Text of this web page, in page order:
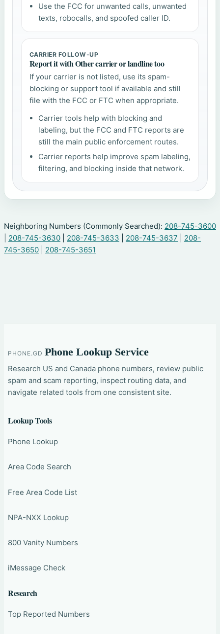
Use the FCC for unwanted calls, unwanted
texts, robocalls, and spoofed caller ID.
CARRIER FOLLOW-UP
Report it with Other carrier or landline too
If your carrier is not listed, use its spam-
blocking or support tool if available and still
file with the FCC or FTC when appropriate.
Carrier tools help with blocking and
labeling, but the FCC and FTC reports are
still the main public enforcement routes.
Carrier reports help improve spam labeling,
filtering, and blocking inside that network.
Neighboring Numbers (Commonly Searched): 208-745-3600
208-745-3630 208-745-3633 208-745-3637
208-
745-3650
208-745-3651
PHONE.GD Phone Lookup Service
Research US and Canada phone numbers, review public
spam and scam reporting, inspect routing data, and
navigate related tools from one consistent site.
Lookup Tools
Phone Lookup
Area Code Search
Free Area Code List
NPA-NXX Lookup
800 Vanity Numbers
iMessage Check
Research
Top Reported Numbers